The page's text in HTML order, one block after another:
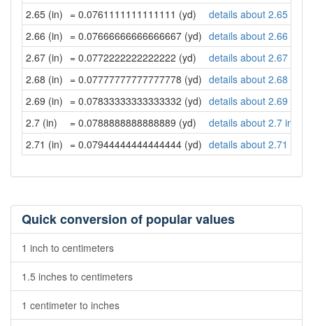
2.65 (in) = 0.0761111111111111 (yd)
details about 2.65
2.66 (in) = 0.07666666666666667 (yd) details about 2.66
2.67 (in) = 0.0772222222222222 (yd)
details about 2.67
2.68 (in) = 0.07777777777777778 (yd) details about 2.68
2.69 (in) = 0.07833333333333332 (yd) details about 2.69
2.7 (in)
= 0.0788888888888889 (yd)
details about 2.7 inches
2.71 (in) = 0.07944444444444444 (yd) details about 2.71
Quick conversion of popular values
1 inch to centimeters
1.5 inches to centimeters
1 centimeter to inches